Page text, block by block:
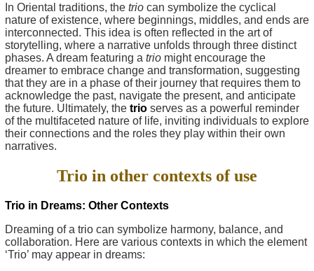
In Oriental traditions, the trio can symbolize the cyclical
nature of existence, where beginnings, middles, and ends are
interconnected. This idea is often reflected in the art of
storytelling, where a narrative unfolds through three distinct
phases. A dream featuring a trio might encourage the
dreamer to embrace change and transformation, suggesting
that they are in a phase of their journey that requires them to
acknowledge the past, navigate the present, and anticipate
the future. Ultimately, the trio serves as a powerful reminder
of the multifaceted nature of life, inviting individuals to explore
their connections and the roles they play within their own
narratives.
Trio in other contexts of use
Trio in Dreams: Other Contexts
Dreaming of a trio can symbolize harmony, balance, and
collaboration. Here are various contexts in which the element
‘Trio’ may appear in dreams: